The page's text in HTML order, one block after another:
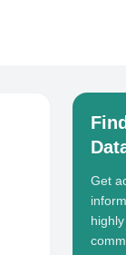
Get